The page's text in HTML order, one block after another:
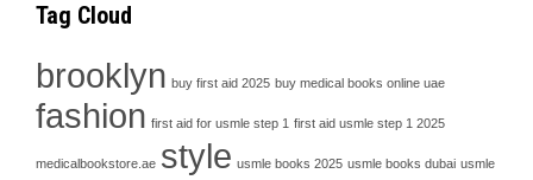
Tag Cloud
brooklyn buy first aid 2025 buy medical books online uae
fashion first aid for usmle step 1 first aid usmle step 1 2025
medicalbookstore.ae style usmle books 2025 usmle books dubai usmle